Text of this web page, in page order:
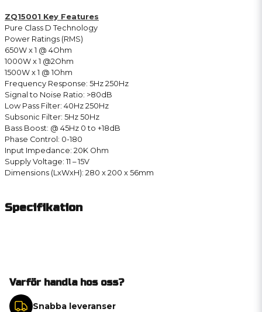
ZQ15001 Key Features
Pure Class D Technology
Power Ratings (RMS)
650W x 1 @ 4Ohm
1000W x 1 @2Ohm
1500W x 1 @ 1Ohm
Frequency Response: 5Hz 250Hz
Signal to Noise Ratio: >80dB
Low Pass Filter: 40Hz 250Hz
Subsonic Filter: 5Hz 50Hz
Bass Boost: @ 45Hz 0 to +18dB
Phase Control: 0-180
Input Impedance: 20K Ohm
Supply Voltage: 11 – 15V
Dimensions (LxWxH): 280 x 200 x 56mm
Specifikation
Varför handla hos oss?
Snabba leveranser